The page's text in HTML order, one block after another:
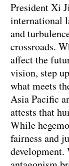
President Xi
international
and
crossroads.
affect the
vision, step
what meets
Asia Pacific
attests that
While
fairness and